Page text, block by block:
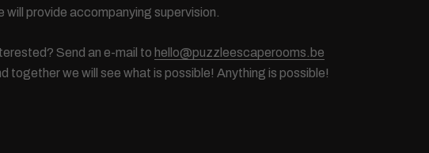
will provide accompanying supervision.
Send an e-mail to hello@puzzleescaperooms.be
together we will see what is possible! Anything is possible!